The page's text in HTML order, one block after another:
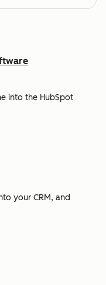
into the HubSpot
your CRM, and